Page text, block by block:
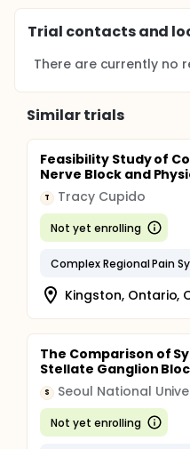
Trial contacts and
There are currently no
Similar trials
Feasibility Study of
Nerve Block and
T Tracy Cupido
Not yet enrolling
Complex Regional Pain
Kingston, Ontario,
The Comparison of
Stellate Ganglion
S Seoul National
Not yet enrolling